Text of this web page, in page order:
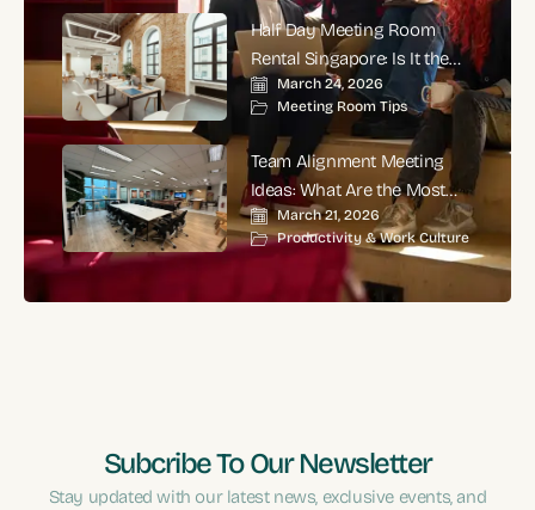
Half Day Meeting Room
Rental Singapore: Is It the
Smartest Choice for
Productive Business
Meetings?
March 24, 2026
Meeting Room Tips
Team Alignment Meeting
Ideas: What Are the Most
Effective Ways to Align
Teams and Improve
Performance?
March 21, 2026
Productivity & Work Culture
Subcribe To Our Newsletter
Stay updated with our latest news, exclusive events, and